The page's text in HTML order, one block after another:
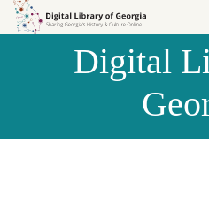
Skip to
Skip to
Digital